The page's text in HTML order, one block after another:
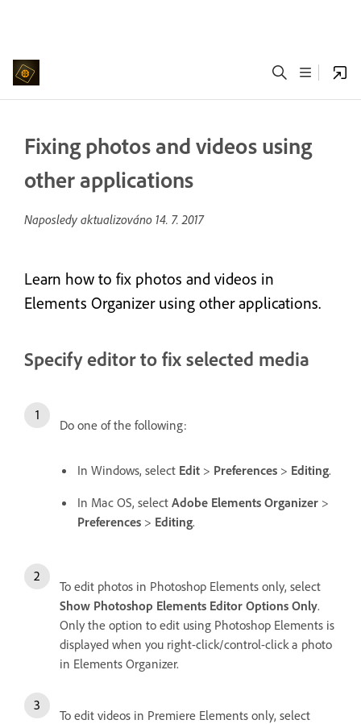
Fixing photos and videos using
other applications
Naposledy aktualizováno 14. 7. 2017
Learn how to fix photos and videos in
Elements Organizer using other applications.
Specify editor to fix selected media
Do one of the following:
In Windows, select Edit > Preferences > Editing.
In Mac OS, select Adobe Elements Organizer >
Preferences > Editing.
To edit photos in Photoshop Elements only, select
Show Photoshop Elements Editor Options Only.
Only the option to edit using Photoshop Elements is
displayed when you right-click/control-click a photo
in Elements Organizer.
To edit videos in Premiere Elements only, select